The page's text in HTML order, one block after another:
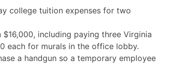
college tuition expenses for two
including paying three Virginia
each for murals in the office lobby.
a handgun so a temporary employee